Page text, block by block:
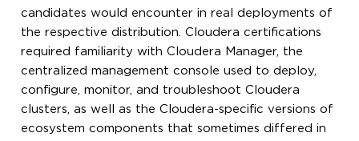
candidates would encounter in real deployments of
the respective distribution. Cloudera certifications
required familiarity with Cloudera Manager, the
centralized management console used to deploy,
configure, monitor, and troubleshoot Cloudera
clusters, as well as the Cloudera-specific versions of
ecosystem components that sometimes differed in